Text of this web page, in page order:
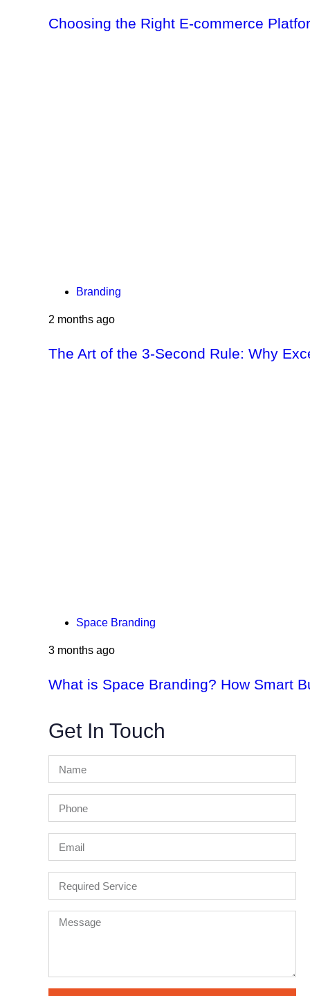
Choosing the Right E-commerce
Branding
2 months ago
The Art of the 3-Second Rule: Why
Space Branding
3 months ago
What is Space Branding? How Smart
Get In Touch